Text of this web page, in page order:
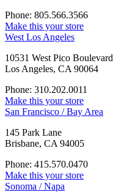
Phone: 805.566.3566
Make this your store
West Los Angeles
10531 West Pico Boulevard
Los Angeles, CA 90064
Phone: 310.202.0011
Make this your store
San Francisco / Bay Area
145 Park Lane
Brisbane, CA 94005
Phone: 415.570.0470
Make this your store
Sonoma / Napa